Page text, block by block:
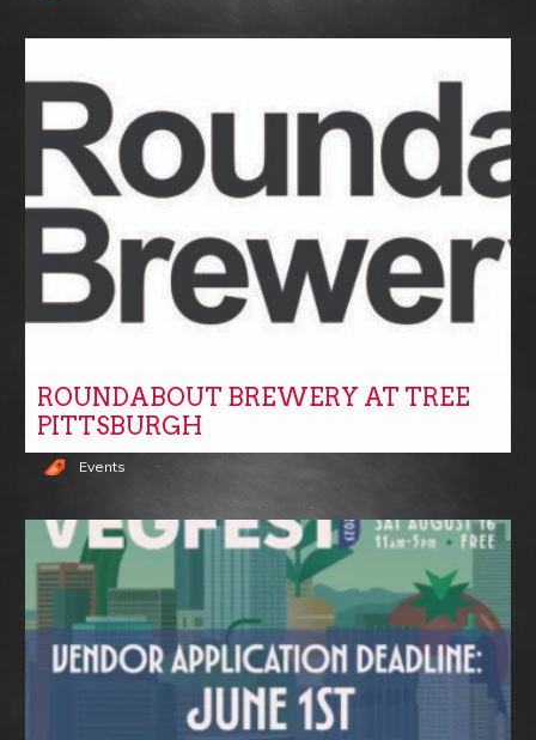
ROUNDABOUT BREWERY AT TREE
PITTSBURGH
Events